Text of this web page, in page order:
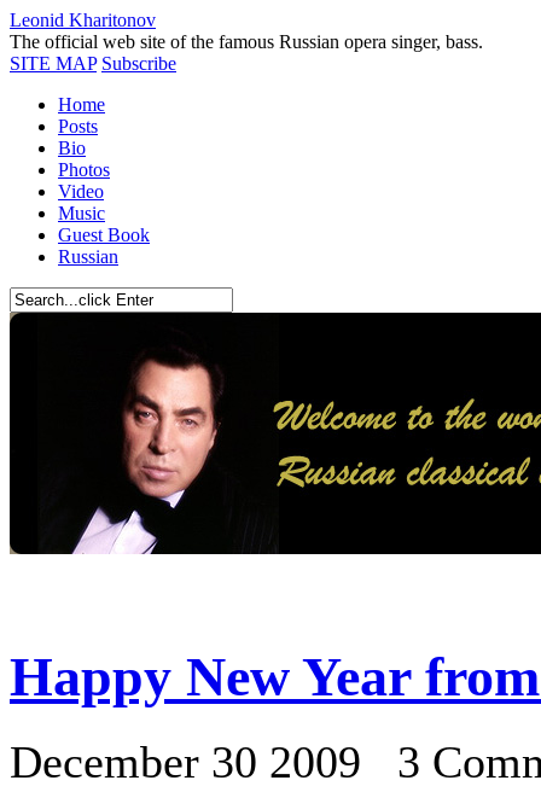
Leonid Kharitonov
The official web site of the famous Russian opera singer, bass.
SITE MAP Subscribe
Home
Posts
Bio
Photos
Video
Music
Guest Book
Russian
Happy New Year
December 30 2009 3